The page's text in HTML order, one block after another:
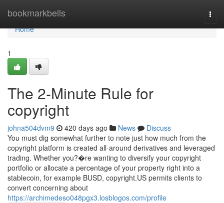
bookmarkbells
Home
Home
1
The 2-Minute Rule for
copyright
johna504dvm9 420 days ago News
Discuss
You must dig somewhat further to note just how much from the
copyright platform is created all-around derivatives and leveraged
trading. Whether you?�re wanting to diversify your copyright
portfolio or allocate a percentage of your property right into a
stablecoin, for example BUSD, copyright.US permits clients to
convert concerning about
https://archimedeso048pgx3.losblogos.com/profile